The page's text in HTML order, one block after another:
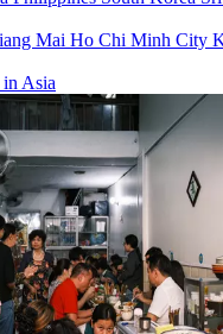
Mai Ho Chi Minh City
Asia